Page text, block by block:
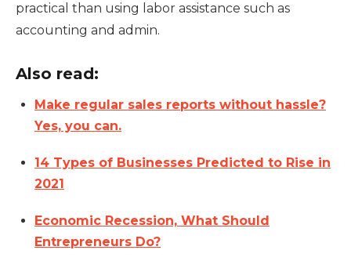
practical than using labor assistance such as
accounting and admin.
Also read:
Make regular sales reports without hassle?
Yes, you can.
14 Types of Businesses Predicted to Rise in
2021
Economic Recession, What Should
Entrepreneurs Do?